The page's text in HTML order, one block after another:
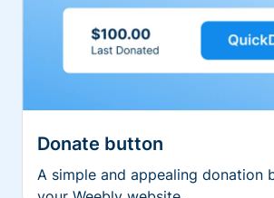
Donate button
A simple and appealing donation